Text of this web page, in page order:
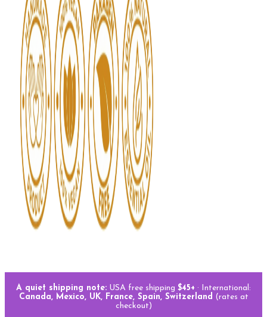
A quiet shipping note: USA free shipping $45+ · International:
Canada, Mexico, UK, France, Spain, Switzerland (rates at
checkout)